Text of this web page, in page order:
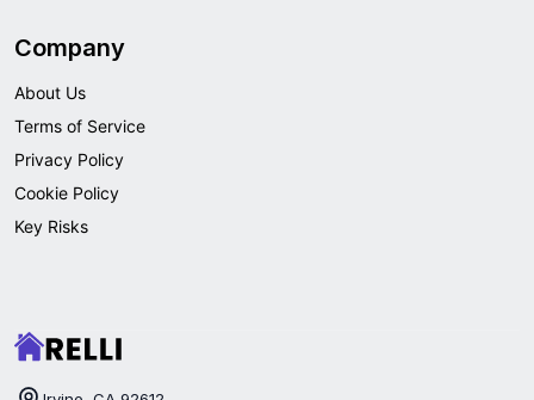
Company
About Us
Terms of Service
Privacy Policy
Cookie Policy
Key Risks